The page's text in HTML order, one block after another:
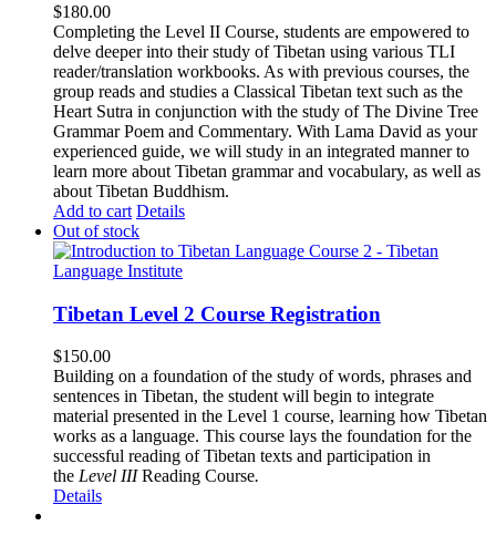
$180.00
Completing the Level II Course, students are empowered to
delve deeper into their study of Tibetan using various TLI
reader/translation workbooks. As with previous courses, the
group reads and studies a Classical Tibetan text such as the
Heart Sutra in conjunction with the study of The Divine Tree
Grammar Poem and Commentary. With Lama David as your
experienced guide, we will study in an integrated manner to
learn more about Tibetan grammar and vocabulary, as well as
about Tibetan Buddhism.
Add to cart Details
Out of stock
Tibetan Level 2 Course Registration
$150.00
Building on a foundation of the study of words, phrases and
sentences in Tibetan, the student will begin to integrate
material presented in the Level 1 course, learning how Tibetan
works as a language. This course lays the foundation for the
successful reading of Tibetan texts and participation in
the Level IIIReading Course.
Details